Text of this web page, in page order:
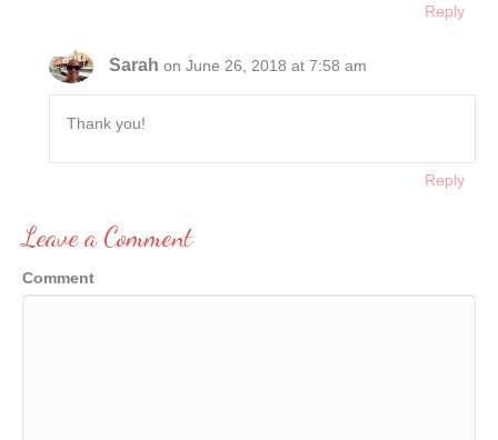
Reply
Sarah on June 26, 2018 at 7:58 am
Thank you!
Reply
Leave a Comment
Comment